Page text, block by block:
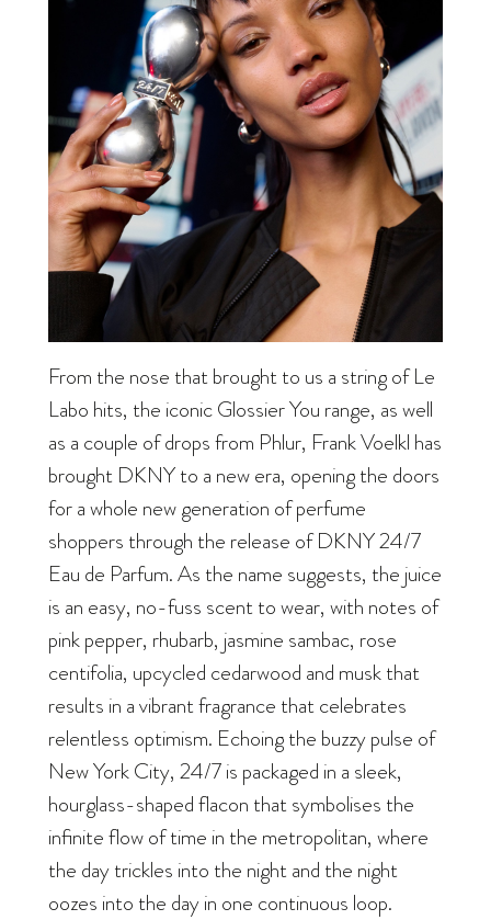
From the nose that brought to us a string of Le
Labo hits, the iconic Glossier You range, as well
as a couple of drops from Phlur, Frank Voelkl has
brought DKNY to a new era, opening the doors
for a whole new generation of perfume
shoppers through the release of DKNY 24/7
Eau de Parfum. As the name suggests, the juice
is an easy, no-fuss scent to wear, with notes of
pink pepper, rhubarb, jasmine sambac, rose
centifolia, upcycled cedarwood and musk that
results in a vibrant fragrance that celebrates
relentless optimism. Echoing the buzzy pulse of
New York City, 24/7 is packaged in a sleek,
hourglass-shaped flacon that symbolises the
infinite flow of time in the metropolitan, where
the day trickles into the night and the night
oozes into the day in one continuous loop.